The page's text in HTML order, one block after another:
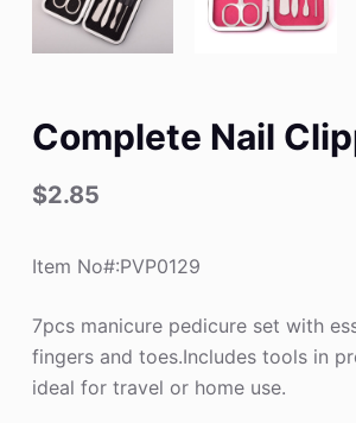
Complete Nail
$2.85
Item No#:PVP0129
7pcs manicure pedicure set with
fingers and toes.Includes tools in
ideal for travel or home use.